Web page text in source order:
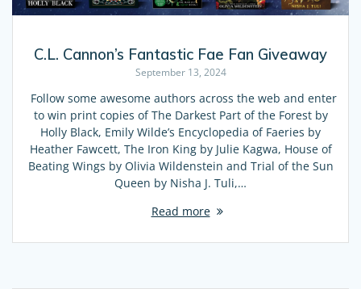
C.L. Cannon’s Fantastic Fae Fan Giveaway
September 13, 2024
Follow some awesome authors across the web and enter
to win print copies of The Darkest Part of the Forest by
Holly Black, Emily Wilde’s Encyclopedia of Faeries by
Heather Fawcett, The Iron King by Julie Kagwa, House of
Beating Wings by Olivia Wildenstein and Trial of the Sun
Queen by Nisha J. Tuli,…
Read more